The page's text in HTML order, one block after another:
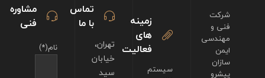
مشاوره
فنی
نام(*)
تماس
با ما
تهران،
خیابان
سید
زمینه
های
فعالیت
سیستم
شرکت
فنی و
مهندسی
ایمن
سازان
پیشرو